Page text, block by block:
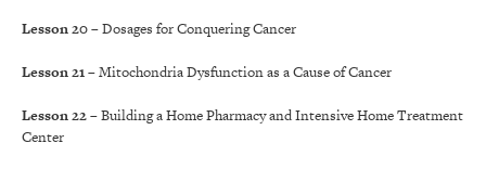
Lesson 20– Dosages for Conquering Cancer
Lesson 21– Mitochondria Dysfunction as a Cause of Cancer
Lesson 22– Building a Home Pharmacy and Intensive Home Treatment
Center